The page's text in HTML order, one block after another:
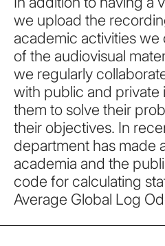
we upload the
academic activities we
of the audiovisual
we regularly
with public and private
them to solve their
their objectives. In
department has made
academia and the
code for calculating
Average Global Log